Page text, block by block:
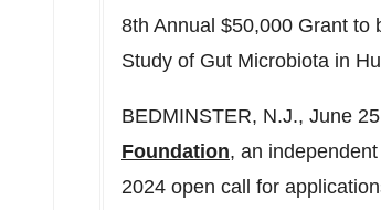
8th Annual $50,000 Grant to
Study of Gut Microbiota in
BEDMINSTER, N.J., June
Foundation, an
2024 open call for